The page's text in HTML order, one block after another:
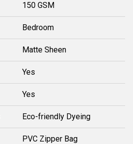
150 GSM
Bedroom
Matte Sheen
Yes
Yes
Eco-friendly Dyeing
PVC Zipper Bag